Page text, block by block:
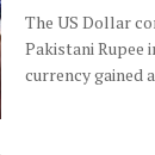
The US Dollar
Pakistani Rupee
currency gained